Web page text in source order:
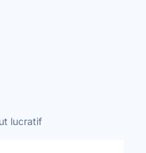
lucratif